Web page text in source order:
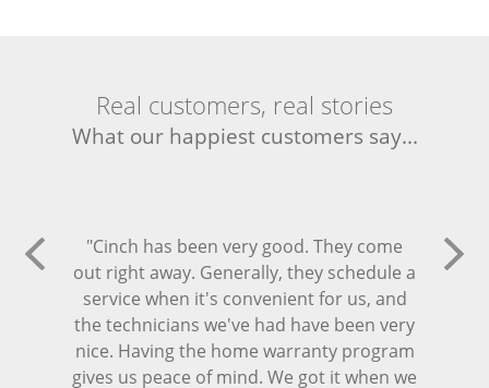
Real customers, real stories
What our happiest customers say...
"Cinch has been very good. They come
out right away. Generally, they schedule a
service when it's convenient for us, and
the technicians we've had have been very
nice. Having the home warranty program
gives us peace of mind. We got it when we